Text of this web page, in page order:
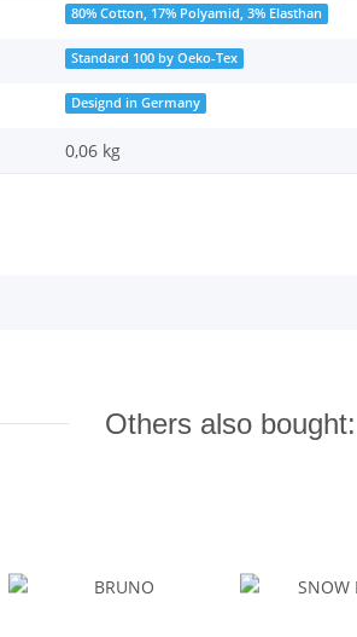
80% Cotton, 17% Polyamid, 3% Elasthan
Standard 100 by Oeko-Tex
Designd in Germany
0,06 kg
Others also bought: